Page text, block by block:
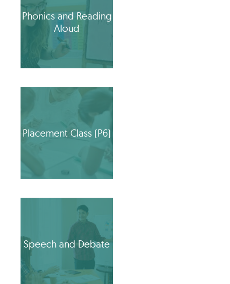
Phonics and Reading
Aloud
Placement Class (P6)
Speech and Debate